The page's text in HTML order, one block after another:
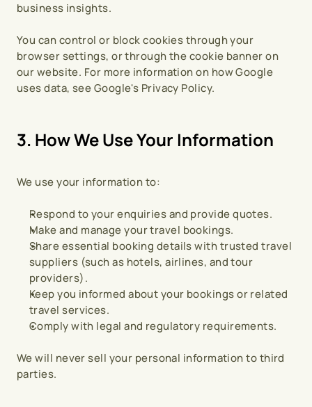
business insights.
You can control or block cookies through your
browser settings, or through the cookie banner on
our website. For more information on how Google
uses data, see Google's Privacy Policy.
3. How We Use Your Information
We use your information to:
Respond to your enquiries and provide quotes.
Make and manage your travel bookings.
Share essential booking details with trusted travel
suppliers (such as hotels, airlines, and tour
providers).
Keep you informed about your bookings or related
travel services.
Comply with legal and regulatory requirements.
We will never sell your personal information to third
parties.